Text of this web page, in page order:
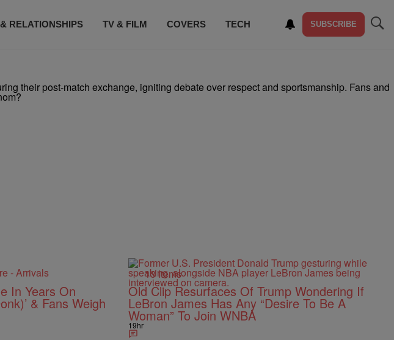
RELATIONSHIPS TV & FILM COVERS TECH SUBSCRIBE
their post-match exchange, igniting debate over respect and sportsmanship. Fans and
In Years On
& Fans Weigh
13 Items
Old Clip Resurfaces Of Trump Wondering If
LeBron James Has Any “Desire To Be A
Woman” To Join WNBA
19hr